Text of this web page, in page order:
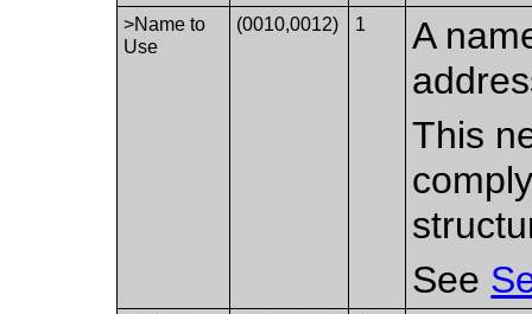
>Name to
Use
(0010,0012) 1
A
This
See